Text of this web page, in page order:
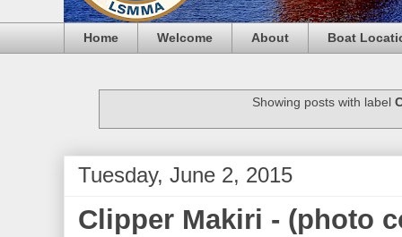
Home Welcome About Boat
Showing posts with label
Tuesday, June 2, 2015
Clipper Makiri - (photo